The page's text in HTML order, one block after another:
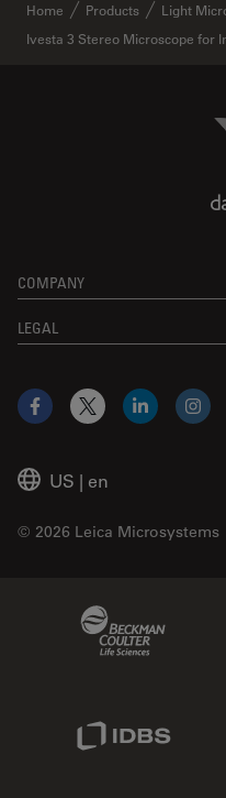
Home Products Light
Ivesta 3 Stereo Microscope for
COMPANY
LEGAL
US | en
© 2026 Leica Microsystems
Facebook
X LinkedIn